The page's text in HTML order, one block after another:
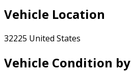
Vehicle Location
32225 United States
Vehicle Condition